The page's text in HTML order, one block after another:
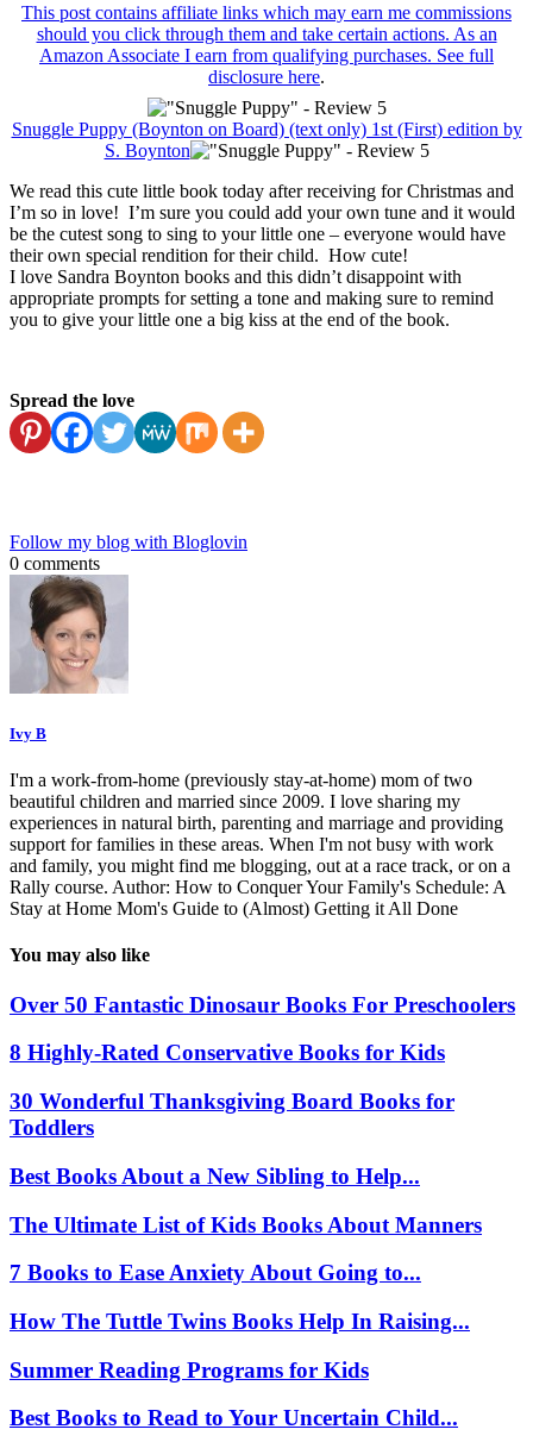
This post contains affiliate links which may earn me commissions
should you click through them and take certain actions. As an
Amazon Associate I earn from qualifying purchases. See full
disclosure here.
Snuggle Puppy (Boynton on Board) (text only) 1st (First) edition by
S. Boynton
We read this cute little book today after receiving for Christmas and
I’m so in love! I’m sure you could add your own tune and it would
be the cutest song to sing to your little one – everyone would have
their own special rendition for their child. How cute!
I love Sandra Boynton books and this didn’t disappoint with
appropriate prompts for setting a tone and making sure to remind
you to give your little one a big kiss at the end of the book.
Spread the love
Follow my blog with Bloglovin
0 comments
Ivy B
I'm a work-from-home (previously stay-at-home) mom of two
beautiful children and married since 2009. I love sharing my
experiences in natural birth, parenting and marriage and providing
support for families in these areas. When I'm not busy with work
and family, you might find me blogging, out at a race track, or on a
Rally course. Author: How to Conquer Your Family's Schedule: A
Stay at Home Mom's Guide to (Almost) Getting it All Done
You may also like
Over 50 Fantastic Dinosaur Books For Preschoolers
8 Highly-Rated Conservative Books for Kids
30 Wonderful Thanksgiving Board Books for
Toddlers
Best Books About a New Sibling to Help...
The Ultimate List of Kids Books About Manners
7 Books to Ease Anxiety About Going to...
How The Tuttle Twins Books Help In Raising...
Summer Reading Programs for Kids
Best Books to Read to Your Uncertain Child...